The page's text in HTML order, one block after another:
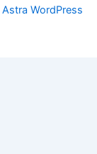
Astra WordPress